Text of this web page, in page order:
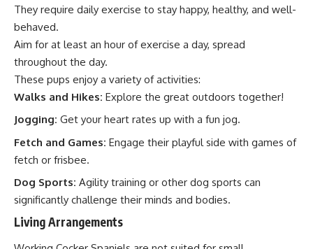
They require daily exercise to stay happy, healthy, and well-
behaved.
Aim for at least an hour of exercise a day, spread
throughout the day.
These pups enjoy a variety of activities:
Walks and Hikes: Explore the great outdoors together!
Jogging: Get your heart rates up with a fun jog.
Fetch and Games: Engage their playful side with games of
fetch or frisbee.
Dog Sports: Agility training or other dog sports can
significantly challenge their minds and bodies.
Living Arrangements